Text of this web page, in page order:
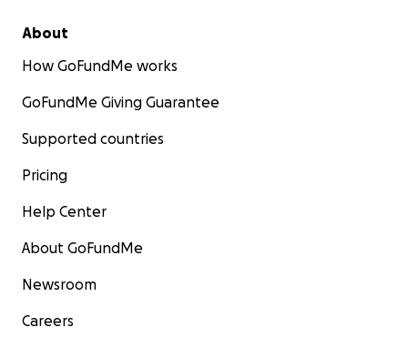
About
How GoFundMe works
GoFundMe Giving Guarantee
Supported countries
Pricing
Help Center
About GoFundMe
Newsroom
Careers